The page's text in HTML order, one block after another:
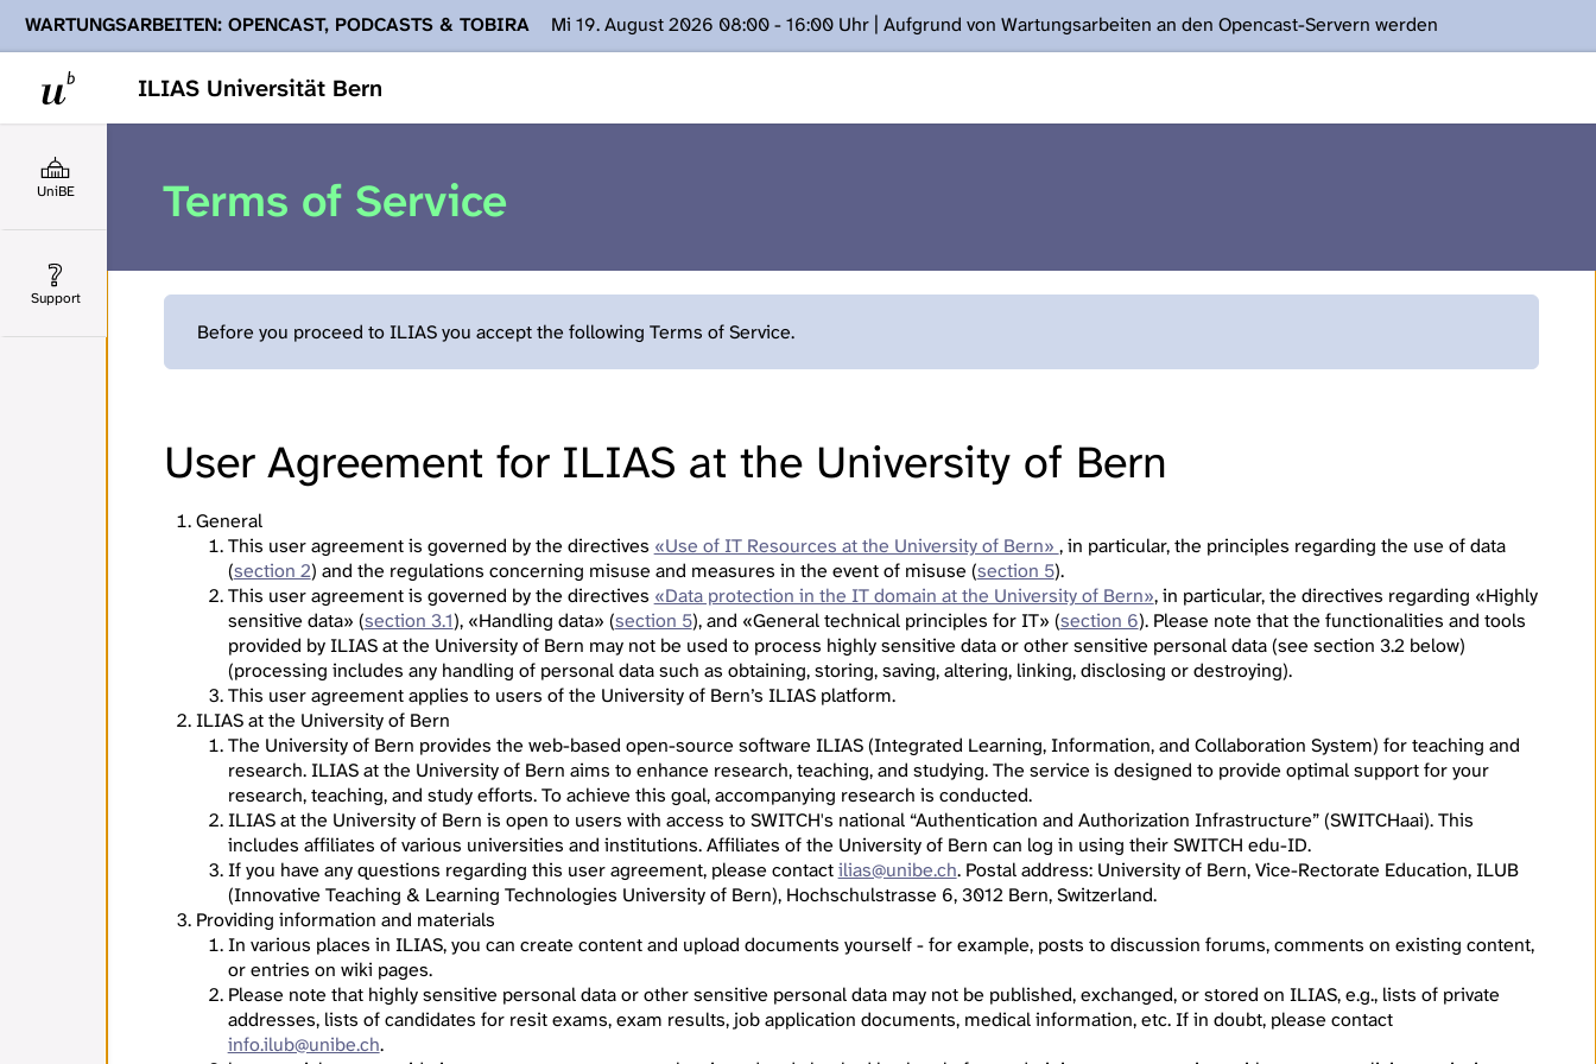
ILIAS Universität Bern
WARTUNGSARBEITEN: OPENCAST, PODCASTS & TOBIRA
Mi 19. August 2026 08:00 - 16:00 Uhr | Aufgrund von Wartungsarbeiten an den Opencast-Servern werden
Ihnen Podcasts, Opencast-Videos und Tobira nicht zur Verfügung stehen. Kontakt: www.podcast.unibe.ch
UniBE
Support
Terms of Service
Before you proceed to ILIAS you accept the following Terms of Service.
User Agreement for ILIAS at the University of Bern
General
This user agreement is governed by the directives «Use of IT Resources at the University of Bern» , in particular, the principles regarding the use of data
(section 2) and the regulations concerning misuse and measures in the event of misuse (section 5).
This user agreement is governed by the directives «Data protection in the IT domain at the University of Bern», in particular, the directives regarding «Highly
sensitive data» (section 3.1), «Handling data» (section 5), and «General technical principles for IT» (section 6). Please note that the functionalities and tools
provided by ILIAS at the University of Bern may not be used to process highly sensitive data or other sensitive personal data (see section 3.2 below)
(processing includes any handling of personal data such as obtaining, storing, saving, altering, linking, disclosing or destroying).
This user agreement applies to users of the University of Bern’s ILIAS platform.
ILIAS at the University of Bern
The University of Bern provides the web-based open-source software ILIAS (Integrated Learning, Information, and Collaboration System) for teaching and
research. ILIAS at the University of Bern aims to enhance research, teaching, and studying. The service is designed to provide optimal support for your
research, teaching, and study efforts. To achieve this goal, accompanying research is conducted.
ILIAS at the University of Bern is open to users with access to SWITCH's national “Authentication and Authorization Infrastructure” (SWITCHaai). This
includes affiliates of various universities and institutions. Affiliates of the University of Bern can log in using their SWITCH edu-ID.
If you have any questions regarding this user agreement, please contactilias@unibe.ch. Postal address: University of Bern, Vice-Rectorate Education, ILUB
(Innovative Teaching & Learning Technologies University of Bern), Hochschulstrasse 6, 3012 Bern, Switzerland.
Providing information and materials
In various places in ILIAS, you can create content and upload documents yourself - for example, posts to discussion forums, comments on existing content,
or entries on wiki pages.
Please note that highly sensitive personal data or other sensitive personal data may not be published, exchanged, or stored on ILIAS, e.g., lists of private
addresses, lists of candidates for resit exams, exam results, job application documents, medical information, etc. If in doubt, please contact
info.ilub@unibe.ch.